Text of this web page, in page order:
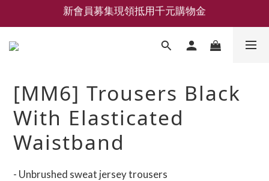
新會員募集現領抵用千元購物金
新會員募集現領抵用千元購物金
新會員募集現領抵用千元購物金
[MM6] Trousers Black
With Elasticated
Waistband
- Unbrushed sweat jersey trousers